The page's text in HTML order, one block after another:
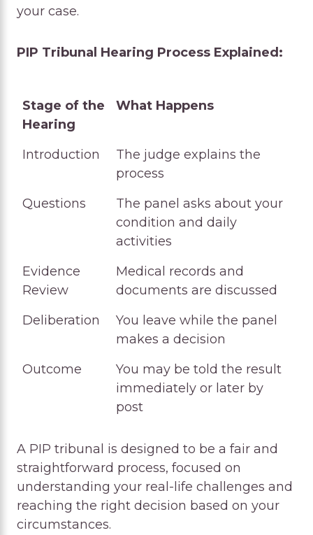
your case.
PIP Tribunal Hearing Process Explained:
Stage of the
Hearing
What Happens
Stage of the
What Happens
Introduction
The judge explains the
process
Questions
The panel asks about your
condition and daily
activities
Evidence
Review
Medical records and
documents are discussed
Deliberation
You leave while the panel
makes a decision
Outcome
You may be told the result
immediately or later by
post
A PIP tribunal is designed to be a fair and
straightforward process, focused on
understanding your real-life challenges and
reaching the right decision based on your
circumstances.